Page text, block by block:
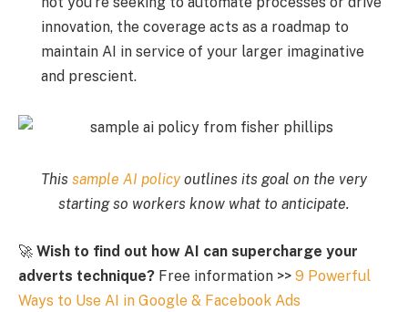
innovation, the coverage acts as a roadmap to
maintain AI in service of your larger imaginative
and prescient.
This sample AI policyoutlines its goal on the very
starting so workers know what to anticipate.
🚀 Wish to find out how AI can supercharge your
adverts technique? Free information >> 9 Powerful
Ways to Use AI in Google & Facebook Ads